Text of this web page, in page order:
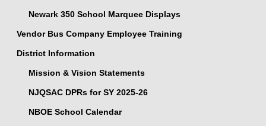
Newark 350 School Marquee Displays
Vendor Bus Company Employee Training
District Information
Mission & Vision Statements
NJQSAC DPRs for SY 2025-26
NBOE School Calendar